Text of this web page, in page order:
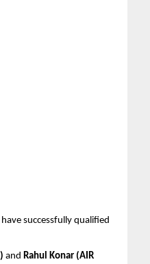
successfully qualified
and Rahul Konar (AIR